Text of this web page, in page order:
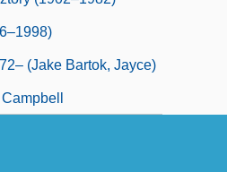
(Jake Bartok, Jayce)